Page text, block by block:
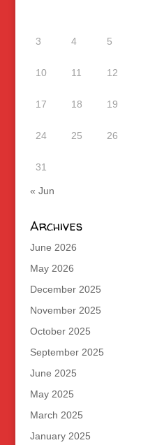
3 4 5
10 11 12
17 18 19
24 25 26
31
« Jun
Archives
June 2026
May 2026
December 2025
November 2025
October 2025
September 2025
June 2025
May 2025
March 2025
January 2025